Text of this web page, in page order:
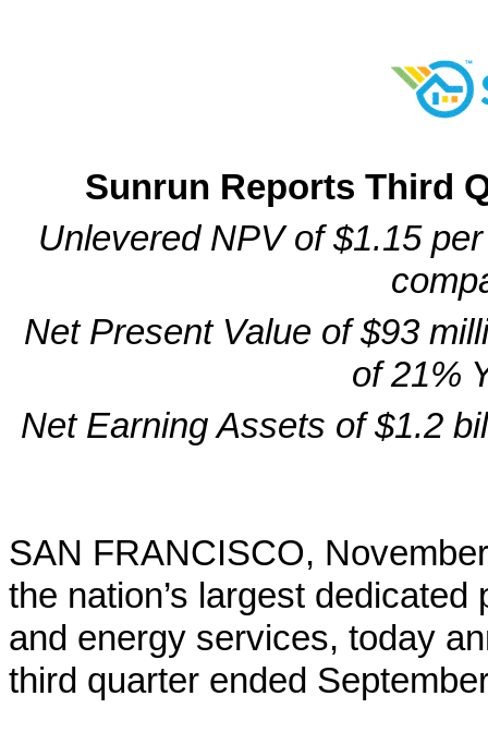
Sunrun Reports Third
Unlevered NPV of $1.15
Net Present Value of $93
of 21%
Net Earning Assets of $1.2
SAN FRANCISCO,
the nation’s largest
and energy services, today
third quarter ended